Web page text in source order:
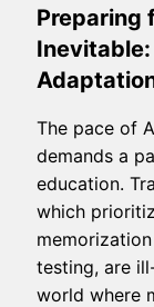
Preparing
The pace of
demands a
education.
which
testing, are
world where